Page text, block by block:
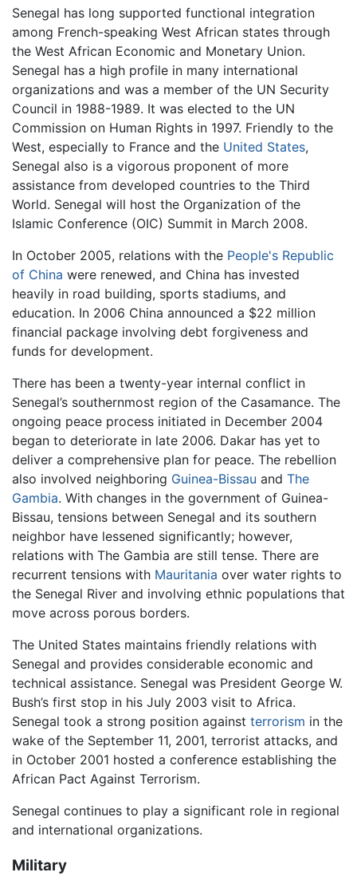
Senegal has long supported functional integration
among French-speaking West African states through
the West African Economic and Monetary Union.
Senegal has a high profile in many international
organizations and was a member of the UN Security
Council in 1988-1989. It was elected to the UN
Commission on Human Rights in 1997. Friendly to the
West, especially to France and the United States,
Senegal also is a vigorous proponent of more
assistance from developed countries to the Third
World. Senegal will host the Organization of the
Islamic Conference (OIC) Summit in March 2008.
In October 2005, relations with the People's Republic
of China were renewed, and China has invested
heavily in road building, sports stadiums, and
education. In 2006 China announced a $22 million
financial package involving debt forgiveness and
funds for development.
There has been a twenty-year internal conflict in
Senegal’s southernmost region of the Casamance. The
ongoing peace process initiated in December 2004
began to deteriorate in late 2006. Dakar has yet to
deliver a comprehensive plan for peace. The rebellion
also involved neighboring Guinea-Bissau and The
Gambia. With changes in the government of Guinea-
Bissau, tensions between Senegal and its southern
neighbor have lessened significantly; however,
relations with The Gambia are still tense. There are
recurrent tensions with Mauritania over water rights to
the Senegal River and involving ethnic populations that
move across porous borders.
The United States maintains friendly relations with
Senegal and provides considerable economic and
technical assistance. Senegal was President George W.
Bush’s first stop in his July 2003 visit to Africa.
Senegal took a strong position against terrorism in the
wake of the September 11, 2001, terrorist attacks, and
in October 2001 hosted a conference establishing the
African Pact Against Terrorism.
Senegal continues to play a significant role in regional
and international organizations.
Military